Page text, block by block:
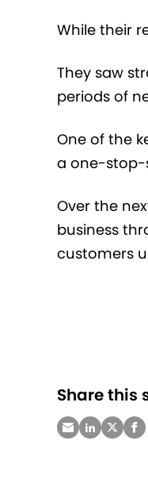
While their
They saw
periods of
One of the
a one-stop-
Over the
business
customers
Share this